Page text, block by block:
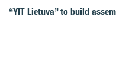
“YIT Lietuva” to build